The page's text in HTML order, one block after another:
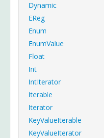
Dynamic
EReg
Enum
EnumValue
Float
Int
IntIterator
Iterable
Iterator
KeyValueIterable
KeyValueIterator